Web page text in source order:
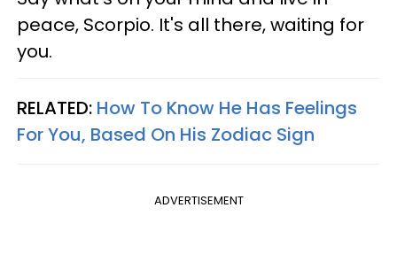
peace, Scorpio. It's all there, waiting for
you.
RELATED: How To Know He Has Feelings
For You, Based On His Zodiac Sign
ADVERTISEMENT